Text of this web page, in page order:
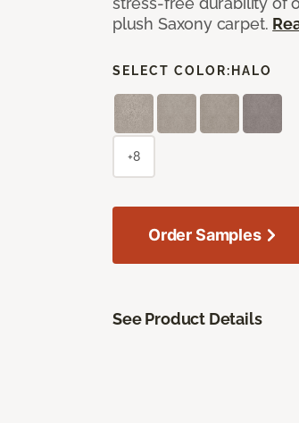
plush Saxony carpet.
SELECT COLOR: HALO
+8
Order Samples
See Product Details